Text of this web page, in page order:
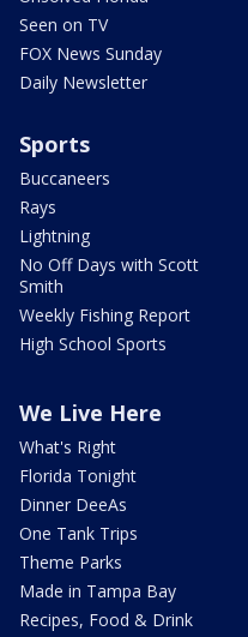
Seen on TV
FOX News Sunday
Daily Newsletter
Sports
Buccaneers
Rays
Lightning
No Off Days with Scott
Smith
Weekly Fishing Report
High School Sports
We Live Here
What's Right
Florida Tonight
Dinner DeeAs
One Tank Trips
Theme Parks
Made in Tampa Bay
Recipes, Food & Drink